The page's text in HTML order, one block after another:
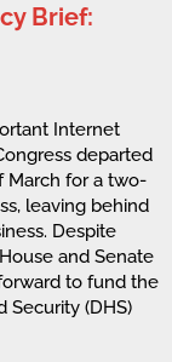
Brief:
Internet
departed
March for a two-
leaving behind
Despite
and Senate
to fund the
Security (DHS)